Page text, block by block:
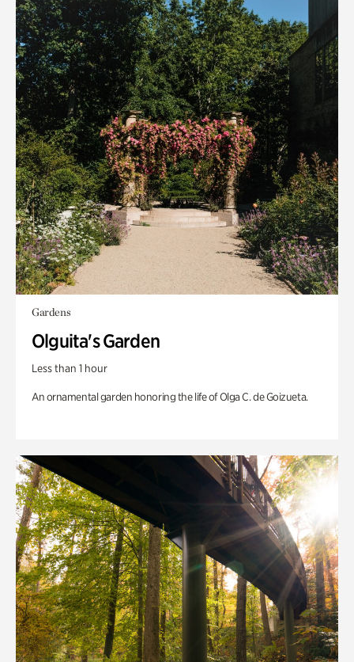
Gardens
Olguita's Garden
Less than 1 hour
An ornamental garden honoring the life of Olga C. de Goizueta.